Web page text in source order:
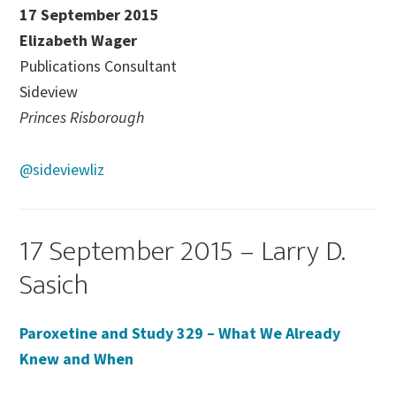
17 September 2015
Elizabeth Wager
Publications Consultant
Sideview
Princes Risborough
@sideviewliz
17 September 2015 – Larry D.
Sasich
Paroxetine and Study 329 – What We Already
Knew and When